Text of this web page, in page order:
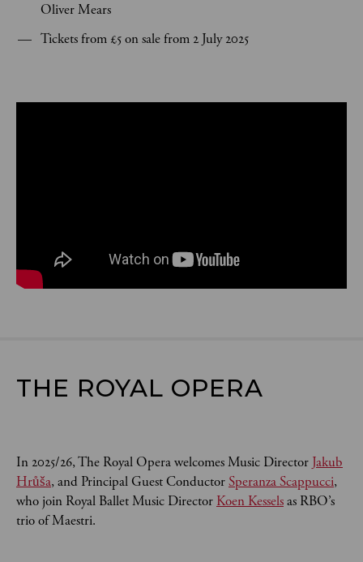
Oliver Mears
Tickets from £5 on sale from 2 July 2025
THE ROYAL OPERA
In 2025/26, The Royal Opera welcomes Music Director Jakub
Hrůša, and Principal Guest ConductorSperanza Scappucci,
who join Royal Ballet Music Director Koen Kesselsas RBO’s
trio of Maestri.